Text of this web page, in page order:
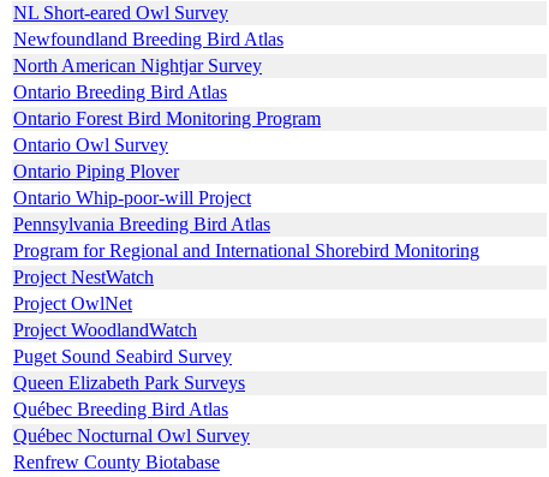
NL Short-eared Owl Survey
Newfoundland Breeding Bird Atlas
North American Nightjar Survey
Ontario Breeding Bird Atlas
Ontario Forest Bird Monitoring Program
Ontario Owl Survey
Ontario Piping Plover
Ontario Whip-poor-will Project
Pennsylvania Breeding Bird Atlas
Program for Regional and International Shorebird Monitoring
Project NestWatch
Project OwlNet
Project WoodlandWatch
Puget Sound Seabird Survey
Queen Elizabeth Park Surveys
Québec Breeding Bird Atlas
Québec Nocturnal Owl Survey
Renfrew County Biotabase